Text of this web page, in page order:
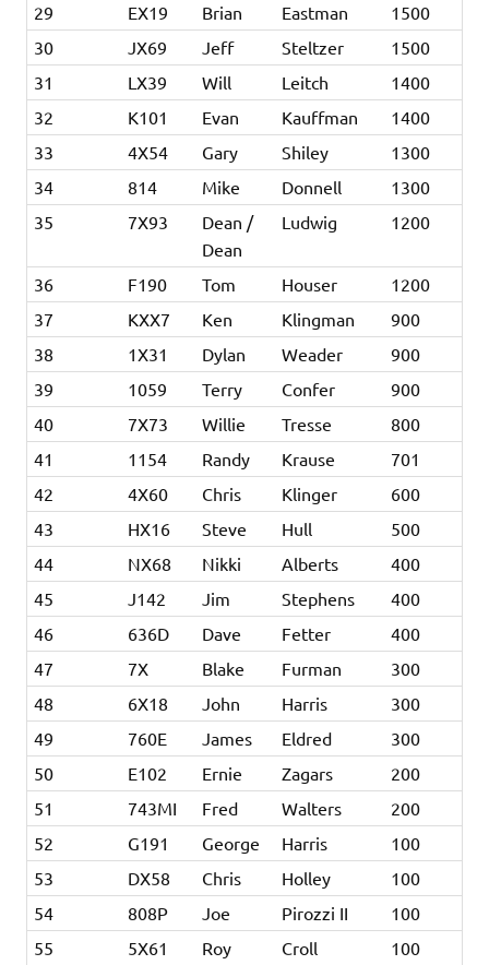
29
EX19 Brian Eastman
1500
30
JX69 Jeff Steltzer
1500
31
LX39 Will Leitch
1400
32
K101 Evan Kauffman
1400
33
4X54 Gary Shiley
1300
34
814 Mike Donnell
1300
35
7X93
Dean /
Dean
Ludwig 1200
36 F190 Tom Houser
1200
37
KXX7 Ken Klingman
900
38
1X31 Dylan Weader
900
39
1059 Terry Confer
900
40
7X73 Willie Tresse
800
41
1154 Randy Krause
701
42
4X60 Chris Klinger
600
43
HX16 Steve Hull
500
44
NX68 Nikki Alberts
400
45
J142 Jim Stephens
400
46
636D Dave Fetter
400
47
7X Blake Furman
300
48
6X18 John Harris
300
49
760E James Eldred
300
50
E102 Ernie Zagars
200
51
743MI Fred Walters
200
52
G191 George Harris
100
53
DX58 Chris Holley
100
54
808P Joe Pirozzi II
100
55
5X61 Roy Croll 100